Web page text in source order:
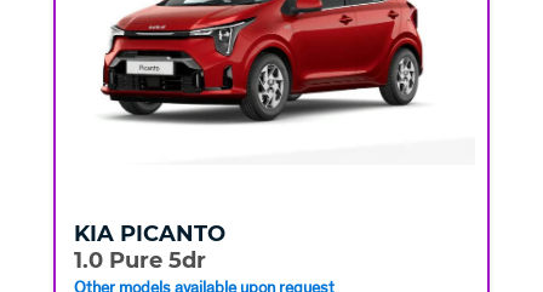
KIA PICANTO
1.0 Pure 5dr
Other models available upon request